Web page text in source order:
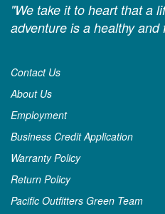
"We take it to heart that a
adventure is a healthy and
Contact Us
About Us
Employment
Business Credit Application
Warranty Policy
Return Policy
Pacific Outfitters Green Team